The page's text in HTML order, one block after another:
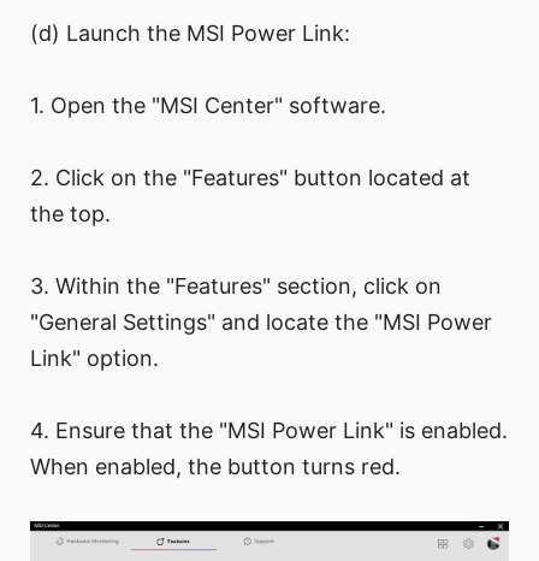
(d) Launch the MSI Power Link:
1. Open the "MSI Center" software.
2. Click on the "Features" button located at
the top.
3. Within the "Features" section, click on
"General Settings" and locate the "MSI Power
Link" option.
4. Ensure that the "MSI Power Link" is enabled.
When enabled, the button turns red.